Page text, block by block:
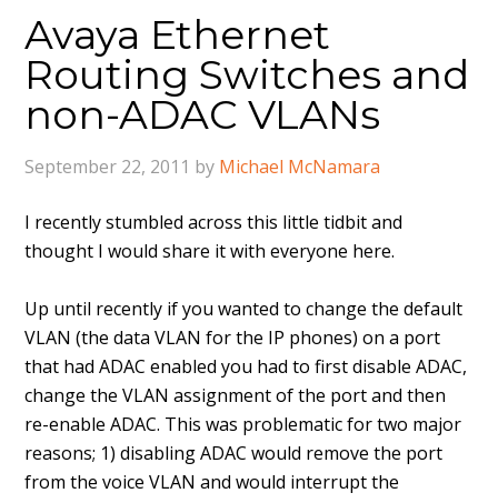
Avaya Ethernet
Routing Switches and
non-ADAC VLANs
September 22, 2011 by Michael McNamara
I recently stumbled across this little tidbit and
thought I would share it with everyone here.
Up until recently if you wanted to change the default
VLAN (the data VLAN for the IP phones) on a port
that had ADAC enabled you had to first disable ADAC,
change the VLAN assignment of the port and then
re-enable ADAC. This was problematic for two major
reasons; 1) disabling ADAC would remove the port
from the voice VLAN and would interrupt the